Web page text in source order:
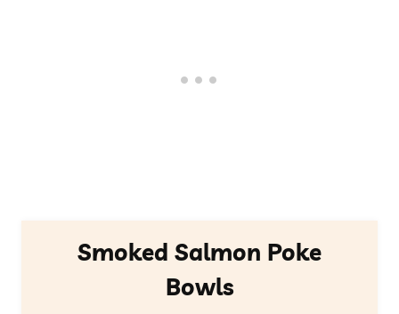
Smoked Salmon Poke
Bowls